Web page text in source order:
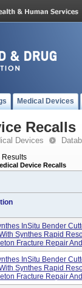
Medical Devices
Recalls
Devices
Results
Device Recalls
InSitu Bender
Synthes Rapid
Fracture Repair
InSitu Bender
Synthes Rapid
Fracture Repair